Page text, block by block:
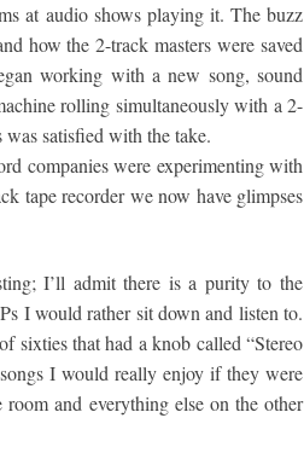
at audio shows playing it. The buzz
how the 2-track masters were saved
working with a new song, sound
rolling simultaneously with a 2-
satisfied with the take.
companies were experimenting with
tape recorder we now have glimpses
I’ll admit there is a purity to the
I would rather sit down and listen to.
sixties that had a knob called “Stereo
I would really enjoy if they were
and everything else on the other